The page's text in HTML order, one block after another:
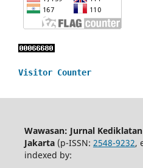
Visitor Counter
Wawasan: Jurnal
Jakarta(p-ISSN: 2548-9232,
indexed by: